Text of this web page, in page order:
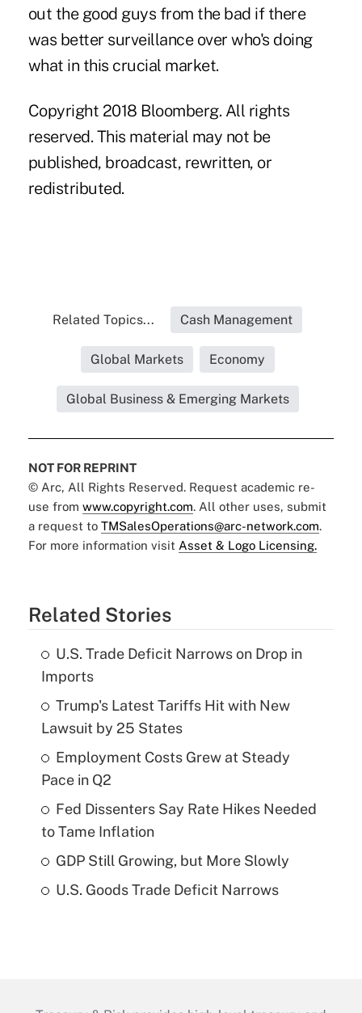
out the good guys from the bad if there
was better surveillance over who's doing
what in this crucial market.
Copyright 2018 Bloomberg. All rights
reserved. This material may not be
published, broadcast, rewritten, or
redistributed.
Related Topics... Cash Management
Global Markets Economy
Global Business & Emerging Markets
NOT FOR REPRINT
© Arc, All Rights Reserved. Request academic re-
use from www.copyright.com. All other uses, submit
a request to TMSalesOperations@arc-network.com.
For more information visit Asset & Logo Licensing.
Related Stories
U.S. Trade Deficit Narrows on Drop in
Imports
Trump's Latest Tariffs Hit with New
Lawsuit by 25 States
Employment Costs Grew at Steady
Pace in Q2
Fed Dissenters Say Rate Hikes Needed
to Tame Inflation
GDP Still Growing, but More Slowly
U.S. Goods Trade Deficit Narrows